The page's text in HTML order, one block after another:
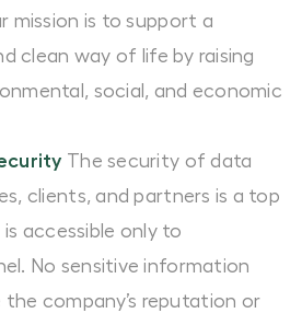
mission is to support a
clean way of life by raising
social, and economic
The security of data
clients, and partners is a top
accessible only to
No sensitive information
company’s reputation or